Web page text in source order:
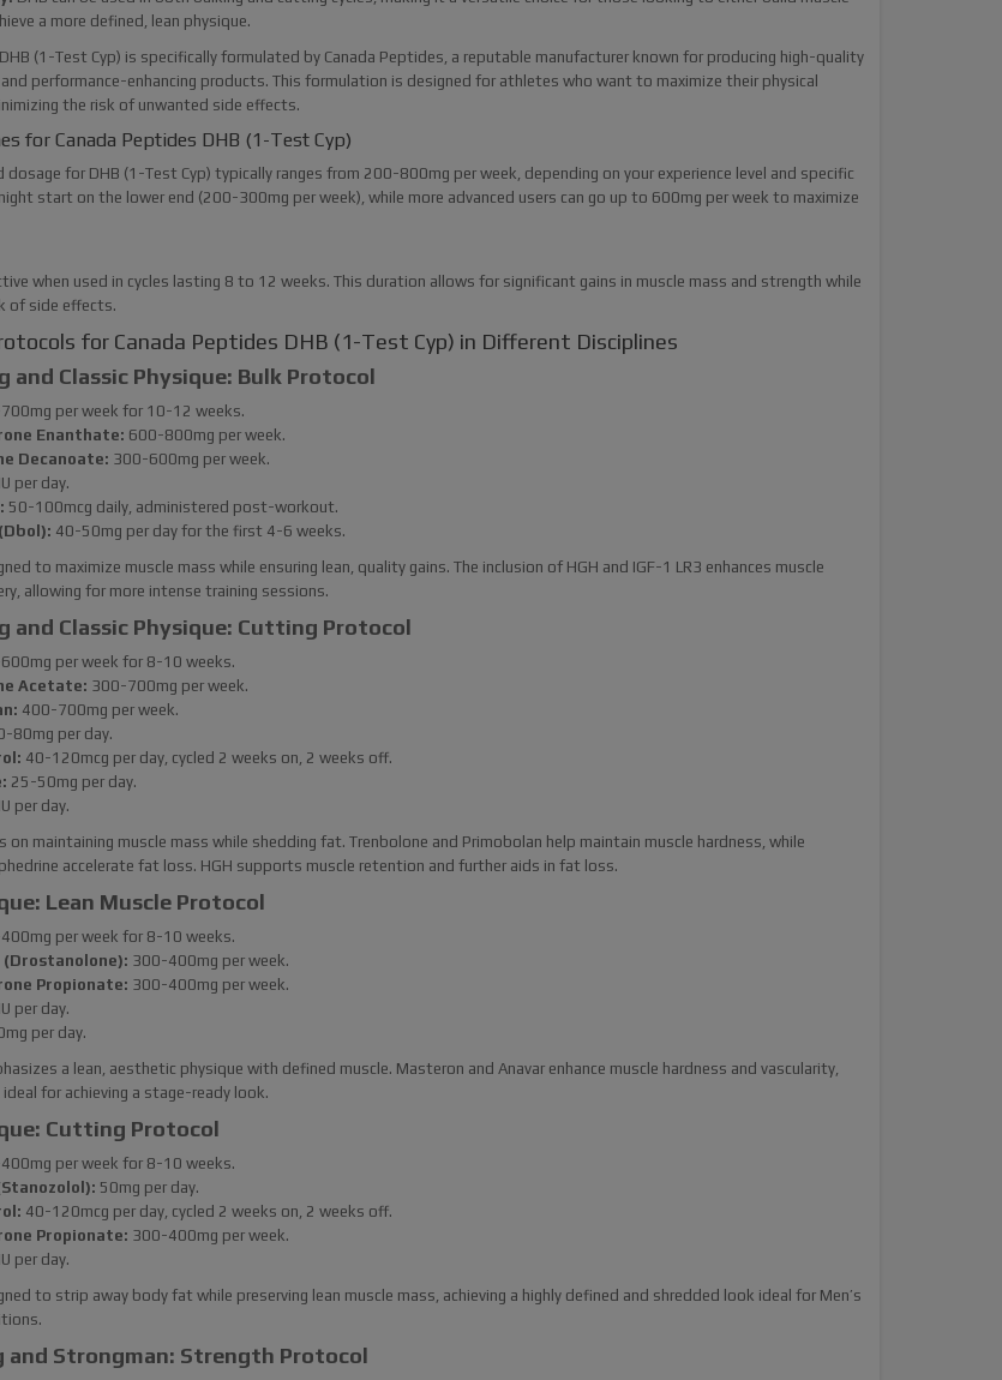
a more defined, lean physique.
(1-Test Cyp) is specifically formulated by Canada Peptides, a reputable manufacturer known for producing high-quality
performance-enhancing products. This formulation is designed for athletes who want to maximize their physical
the risk of unwanted side effects.
for Canada Peptides DHB (1-Test Cyp)
dosage for DHB (1-Test Cyp) typically ranges from 200-800mg per week, depending on your experience level and specific
start on the lower end (200-300mg per week), while more advanced users can go up to 600mg per week to maximize
when used in cycles lasting 8 to 12 weeks. This duration allows for significant gains in muscle mass and strength while
of side effects.
for Canada Peptides DHB (1-Test Cyp) in Different Disciplines
and Classic Physique: Bulk Protocol
per week for 10-12 weeks.
Enanthate: 600-800mg per week.
Decanoate: 300-600mg per week.
per day.
50-100mcg daily, administered post-workout.
40-50mg per day for the first 4-6 weeks.
to maximize muscle mass while ensuring lean, quality gains. The inclusion of HGH and IGF-1 LR3 enhances muscle
allowing for more intense training sessions.
and Classic Physique: Cutting Protocol
per week for 8-10 weeks.
Acetate: 300-700mg per week.
400-700mg per week.
80mg per day.
40-120mcg per day, cycled 2 weeks on, 2 weeks off.
25-50mg per day.
per day.
on maintaining muscle mass while shedding fat. Trenbolone and Primobolan help maintain muscle hardness, while
accelerate fat loss. HGH supports muscle retention and further aids in fat loss.
Lean Muscle Protocol
per week for 8-10 weeks.
300-400mg per week.
Propionate: 300-400mg per week.
per day.
per day.
a lean, aesthetic physique with defined muscle. Masteron and Anavar enhance muscle hardness and vascularity,
for achieving a stage-ready look.
Cutting Protocol
per week for 8-10 weeks.
50mg per day.
40-120mcg per day, cycled 2 weeks on, 2 weeks off.
Propionate: 300-400mg per week.
per day.
to strip away body fat while preserving lean muscle mass, achieving a highly defined and shredded look ideal for Men’s
Strongman: Strength Protocol